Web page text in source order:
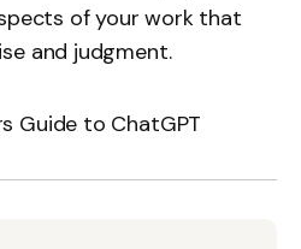
of your work that
and judgment.
Guide to ChatGPT